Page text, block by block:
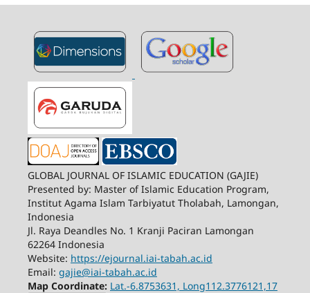
GLOBAL JOURNAL OF ISLAMIC EDUCATION (GAJIE)
Presented by: Master of Islamic Education Program,
Institut Agama Islam Tarbiyatut Tholabah, Lamongan,
Indonesia
Jl. Raya Deandles No. 1 Kranji Paciran Lamongan
62264 Indonesia
Website: https://ejournal.iai-tabah.ac.id
Email: gajie@iai-tabah.ac.id
Map Coordinate: Lat.-6.8753631, Long112.3776121,17